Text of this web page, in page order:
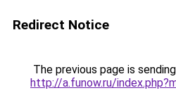
Redirect Notice
The previous page is
http://a.funow.ru/